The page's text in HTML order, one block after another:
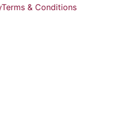
Terms & Conditions